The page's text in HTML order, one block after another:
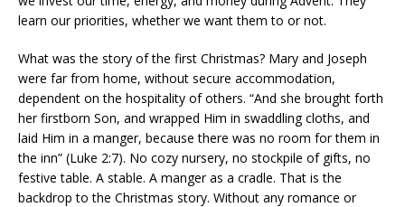
learn our priorities, whether we want them to or not.
What was the story of the first Christmas? Mary and Joseph
were far from home, without secure accommodation,
dependent on the hospitality of others. “And she brought forth
her firstborn Son, and wrapped Him in swaddling cloths, and
laid Him in a manger, because there was no room for them in
the inn” (Luke 2:7). No cozy nursery, no stockpile of gifts, no
festive table. A stable. A manger as a cradle. That is the
backdrop to the Christmas story. Without any romance or